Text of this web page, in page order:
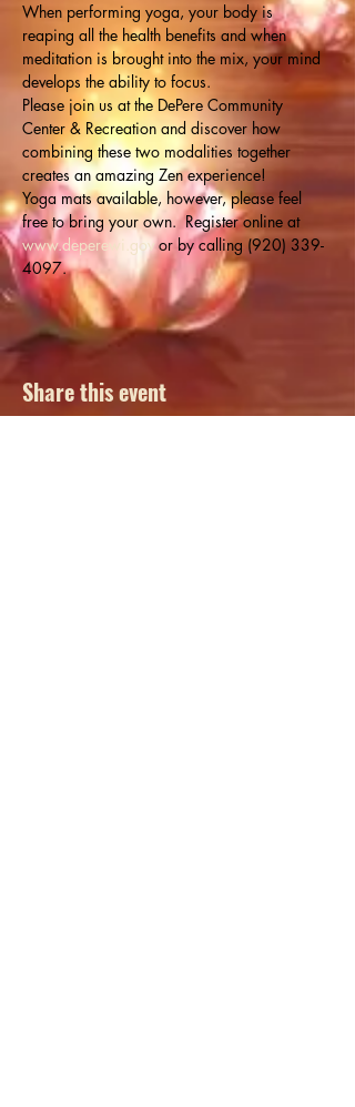
When performing yoga, your body is
reaping all the health benefits and when
meditation is brought into the mix, your mind
develops the ability to focus.
Please join us at the DePere Community
Center & Recreation and discover how
combining these two modalities together
creates an amazing Zen experience!
Yoga mats available, however, please feel
free to bring your own.  Register online at
www.deperewi.gov or by calling (920) 339-
4097.
Share this event